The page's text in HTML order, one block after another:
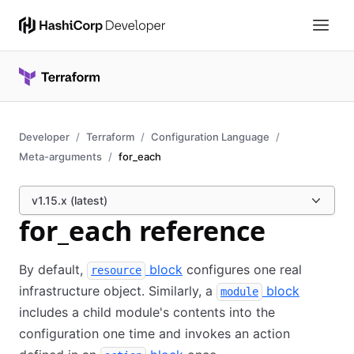
Developer Terraform
Configuration Language
Meta-arguments
for_each
v1.15.x (latest)
for_each reference
By default, resource block configures one real
infrastructure object. Similarly, a
module
block
includes a child module's contents into the
configuration one time and invokes an action